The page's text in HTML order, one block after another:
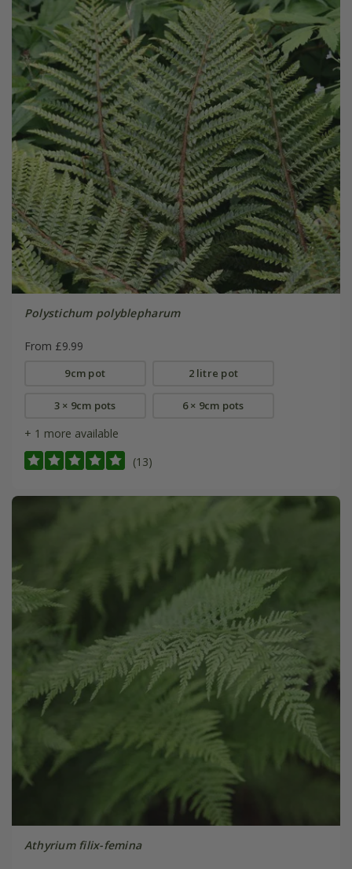
Polystichum polyblepharum
From £9.99
9cm pot 2 litre pot
3 × 9cm pots 6 × 9cm pots
+ 1 more available
(13)
Athyrium filix-femina